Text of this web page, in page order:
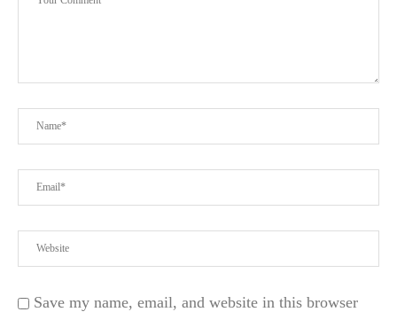
Save my name, email, and website in this browser